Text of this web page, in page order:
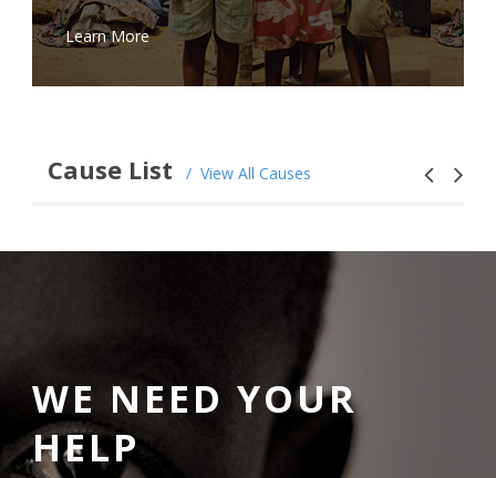
Learn More
Cause List View All Causes
WE NEED YOUR
HELP